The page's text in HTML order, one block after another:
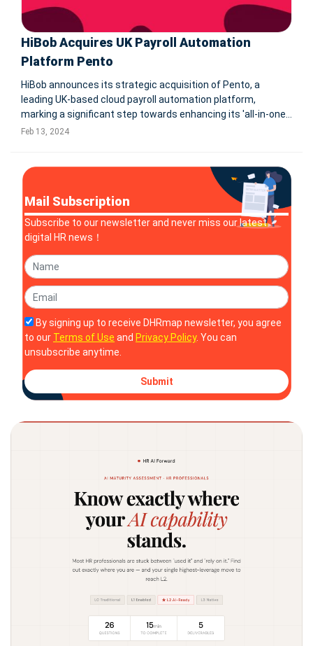
HiBob Acquires UK Payroll Automation
Platform Pento
HiBob announces its strategic acquisition of Pento, a
leading UK-based cloud payroll automation platform,
marking a significant step towards enhancing its 'all-in-one'
modern human capital management offering. This move,
Feb 13, 2024
Mail Subscription
Subscribe to our newsletter and never miss our latest
digital HR news！
By signing up to receive DHRmap newsletter, you agree
to our Terms of Use and Privacy Policy. You can
unsubscribe anytime.
Submit